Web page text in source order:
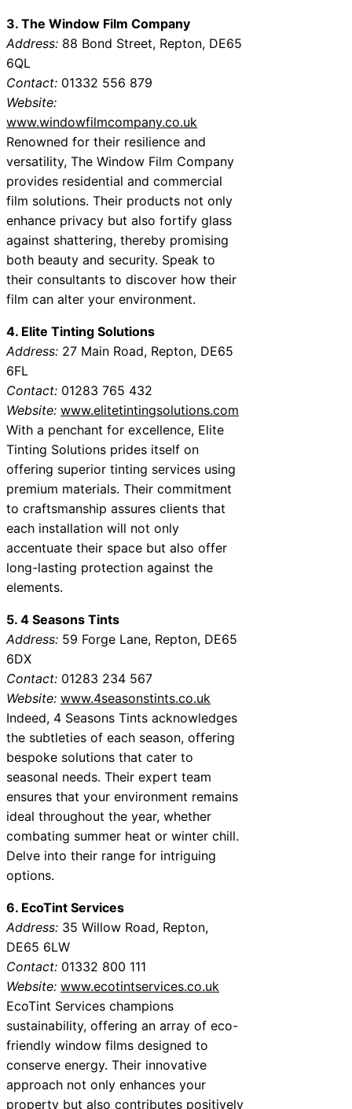
3. The Window Film Company
Address: 88 Bond Street, Repton, DE65
6QL
Contact: 01332 556 879
Website:
www.windowfilmcompany.co.uk
Renowned for their resilience and
versatility, The Window Film Company
provides residential and commercial
film solutions. Their products not only
enhance privacy but also fortify glass
against shattering, thereby promising
both beauty and security. Speak to
their consultants to discover how their
film can alter your environment.
4. Elite Tinting Solutions
Address: 27 Main Road, Repton, DE65
6FL
Contact: 01283 765 432
Website: www.elitetintingsolutions.com
With a penchant for excellence, Elite
Tinting Solutions prides itself on
offering superior tinting services using
premium materials. Their commitment
to craftsmanship assures clients that
each installation will not only
accentuate their space but also offer
long-lasting protection against the
elements.
5. 4 Seasons Tints
Address: 59 Forge Lane, Repton, DE65
6DX
Contact: 01283 234 567
Website: www.4seasonstints.co.uk
Indeed, 4 Seasons Tints acknowledges
the subtleties of each season, offering
bespoke solutions that cater to
seasonal needs. Their expert team
ensures that your environment remains
ideal throughout the year, whether
combating summer heat or winter chill.
Delve into their range for intriguing
options.
6. EcoTint Services
Address: 35 Willow Road, Repton,
DE65 6LW
Contact: 01332 800 111
Website: www.ecotintservices.co.uk
EcoTint Services champions
sustainability, offering an array of eco-
friendly window films designed to
conserve energy. Their innovative
approach not only enhances your
property but also contributes positively